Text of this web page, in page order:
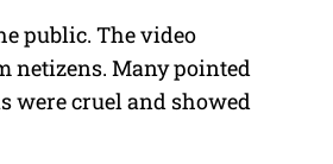
public. The video
netizens. Many pointed
were cruel and showed